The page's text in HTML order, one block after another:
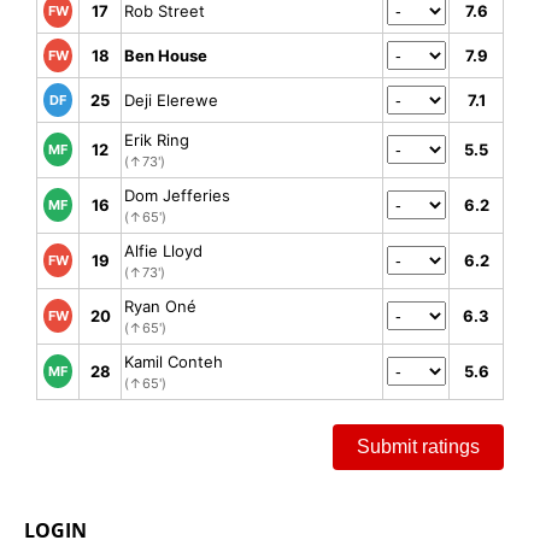
FW 17 Rob Street 7.6
FW 18 Ben House 7.9
DF 25 Deji Elerewe 7.1
MF 12 Erik Ring
(↑73')
5.5
MF 16 Dom Jefferies
(↑65')
6.2
FW 19 Alfie Lloyd
(↑73')
6.2
FW 20 Ryan Oné
(↑65')
6.3
MF 28 Kamil Conteh
(↑65')
5.6
Submit ratings
LOGIN